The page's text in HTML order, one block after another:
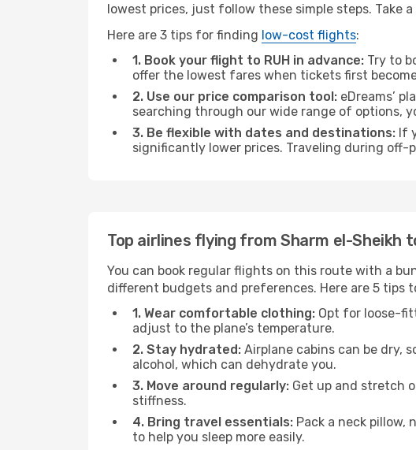
lowest prices, just follow these simple steps.
Here are 3 tips for finding low-cost flights:
1. Book your flight to RUH in advance: Try to
offer the lowest fares when tickets first
2. Use our price comparison tool: eDreams’
searching through our wide range of options,
3. Be flexible with dates and destinations: If
significantly lower prices. Traveling during off-
Top airlines flying from Sharm el-Sheikh
You can book regular flights on this route with a
different budgets and preferences. Here are 5
1. Wear comfortable clothing: Opt for loose-
adjust to the plane’s temperature.
2. Stay hydrated: Airplane cabins can be dry,
alcohol, which can dehydrate you.
3. Move around regularly: Get up and stretch
stiffness.
4. Bring travel essentials: Pack a neck pillow,
to help you sleep more easily.